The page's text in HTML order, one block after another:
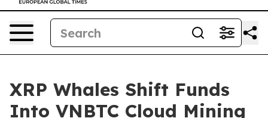
XRP Whales Shift Funds
Into VNBTC Cloud Mining